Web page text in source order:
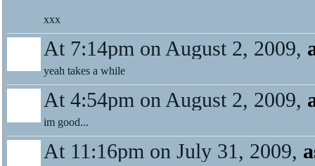
xxx
At 7:14pm on August 2, 2009,
yeah takes a while
At 4:54pm on August 2, 2009,
im good...
At 11:16pm on July 31, 2009,